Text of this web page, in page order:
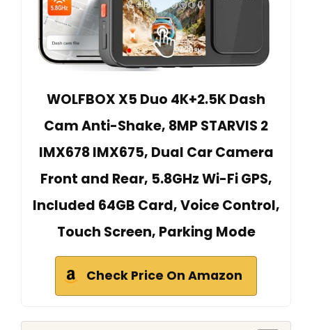
WOLFBOX X5 Duo 4K+2.5K Dash
Cam Anti-Shake, 8MP STARVIS 2
IMX678 IMX675, Dual Car Camera
Front and Rear, 5.8GHz Wi-Fi GPS,
Included 64GB Card, Voice Control,
Touch Screen, Parking Mode
Check Price On Amazon